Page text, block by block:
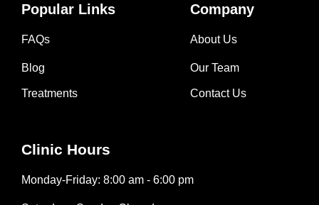
Popular Links
FAQs
Blog
Treatments
Company
About Us
Our Team
Contact Us
Clinic Hours
Monday-Friday: 8:00 am - 6:00 pm